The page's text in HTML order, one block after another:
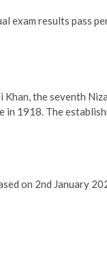
exam results pass
the seventh
1918. The
on 2nd January